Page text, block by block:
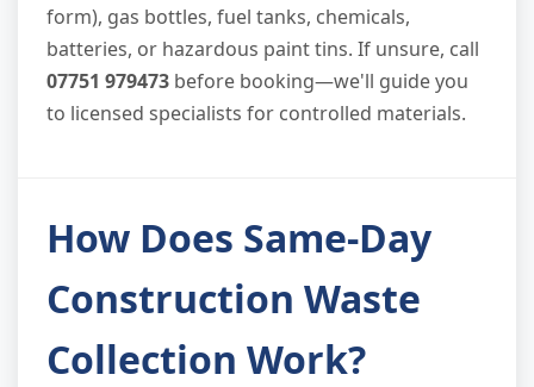
form), gas bottles, fuel tanks, chemicals,
batteries, or hazardous paint tins. If unsure, call
07751 979473 before booking—we'll guide you
to licensed specialists for controlled materials.
How Does Same-Day
Construction Waste
Collection Work?